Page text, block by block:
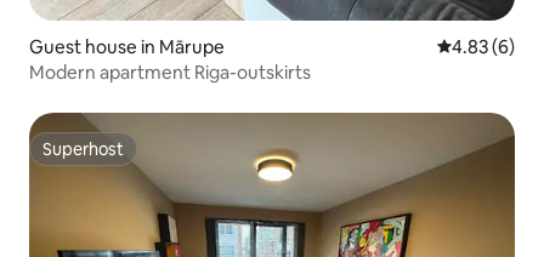
Guest house in Mārupe 4.83 out of
4.83 (6)
Modern apartment Riga-outskirts
Superhost
Superhost